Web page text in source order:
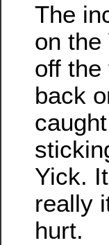
The
on the
off the
back
Yick.
really
hurt.